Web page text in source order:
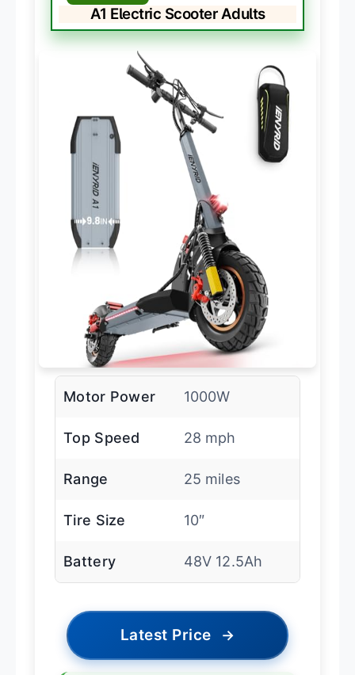
A1 Electric Scooter Adults
Motor Power 1000W
Top Speed 28 mph
Range 25 miles
Tire Size 10″
Battery 48V 12.5Ah
Latest Price →